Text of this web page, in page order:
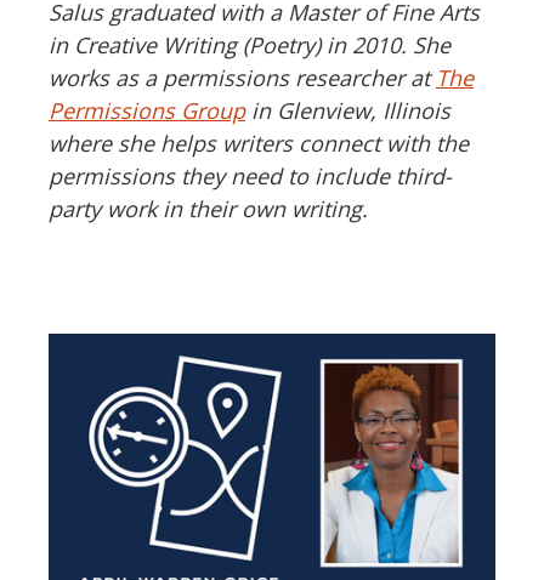
Salus graduated with a Master of Fine Arts
in Creative Writing (Poetry) in 2010. She
works as a permissions researcher at The
Permissions Groupin Glenview, Illinois
where she helps writers connect with the
permissions they need to include third-
party work in their own writing.